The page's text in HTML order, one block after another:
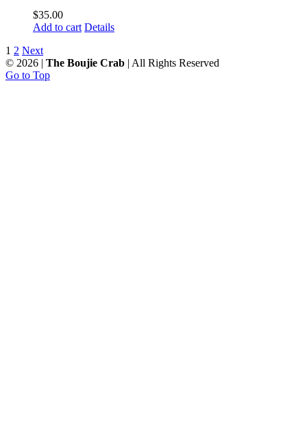
$35.00
Add to cart Details
1 2 Next
© 2026 | The Boujie Crab | All Rights Reserved
Go to Top